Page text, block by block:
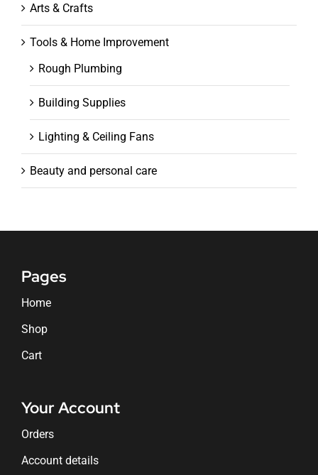
Arts & Crafts
Tools & Home Improvement
Rough Plumbing
Building Supplies
Lighting & Ceiling Fans
Beauty and personal care
Pages
Home
Shop
Cart
Your Account
Orders
Account details